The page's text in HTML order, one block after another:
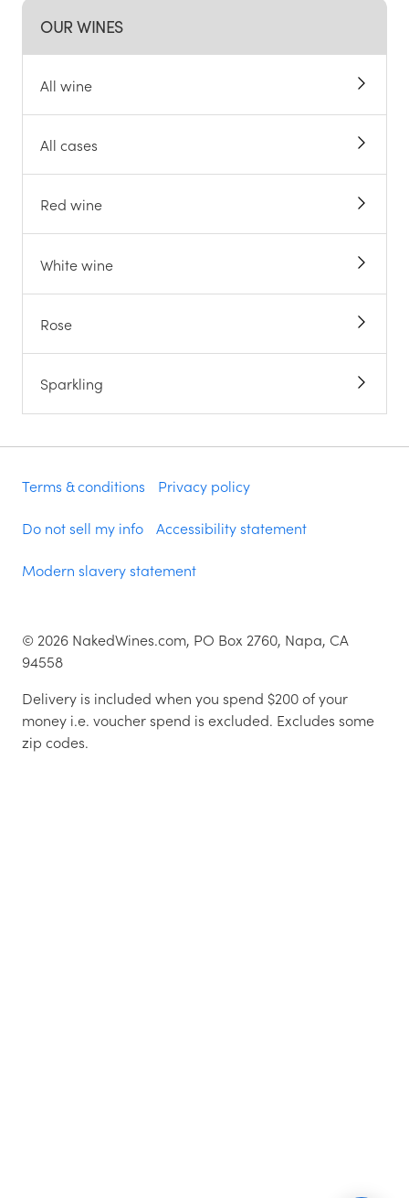
OUR WINES
All wine
All cases
Red wine
White wine
Rose
Sparkling
Terms & conditions Privacy policy
Do not sell my info Accessibility statement
Modern slavery statement
© 2026 NakedWines.com, PO Box 2760, Napa, CA
94558
Delivery is included when you spend $200 of your
money i.e. voucher spend is excluded. Excludes some
zip codes.